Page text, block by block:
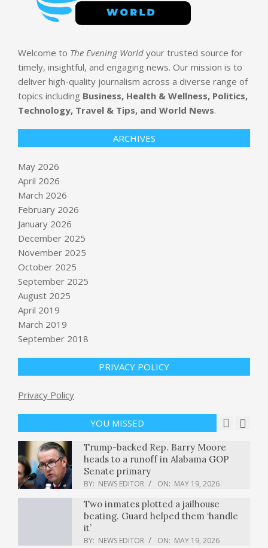
Welcome to The Evening World your trusted source for
timely, insightful, and engaging news. Our mission is to
deliver high-quality journalism across a diverse range of
topics including Business, Health & Wellness, Politics,
Technology, Travel & Tips, and World News.
ARCHIVES
May 2026
April 2026
March 2026
February 2026
January 2026
December 2025
November 2025
October 2025
September 2025
August 2025
April 2019
March 2019
September 2018
PRIVACY POLICY
Privacy Policy
YOU MISSED
Google takes a page out of Meta’s
Ebola Cases Rise Sharply as Medical
NEWS EDITOR ON:
BY: NEWS EDITOR
Trump-backed Rep. Barry Moore
heads to a runoff in Alabama GOP
Senate primary
BY: NEWS EDITOR ON: MAY 19, 2026
Two inmates plotted a jailhouse
beating. Guard helped them ‘handle
it’
BY: NEWS EDITOR ON: MAY 19, 2026